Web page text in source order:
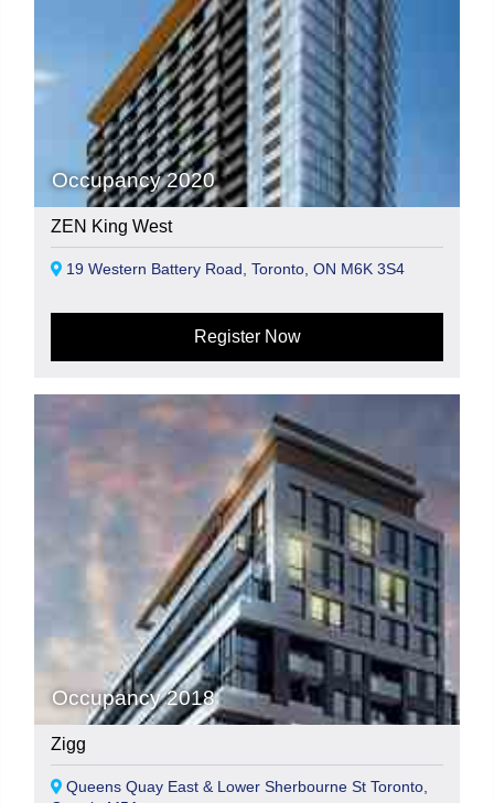
Occupancy 2020
ZEN King West
19 Western Battery Road, Toronto, ON M6K 3S4
Register Now
Occupancy 2018
Zigg
Queens Quay East & Lower Sherbourne St Toronto,